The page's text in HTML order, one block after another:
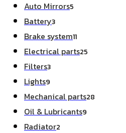
Auto Mirrors5
Battery3
Brake system11
Electrical parts25
Filters3
Lights9
Mechanical parts28
Oil & Lubricants9
Radiator2